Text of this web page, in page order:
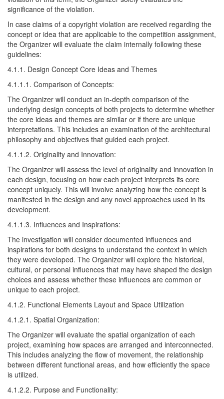
significance of the violation.
In case claims of a copyright violation are received regarding the
concept or idea that are applicable to the competition assignment,
the Organizer will evaluate the claim internally following these
guidelines:
4.1.1. Design Concept Core Ideas and Themes
4.1.1.1. Comparison of Concepts:
The Organizer will conduct an in-depth comparison of the
underlying design concepts of both projects to determine whether
the core ideas and themes are similar or if there are unique
interpretations. This includes an examination of the architectural
philosophy and objectives that guided each project.
4.1.1.2. Originality and Innovation:
The Organizer will assess the level of originality and innovation in
each design, focusing on how each project interprets its core
concept uniquely. This will involve analyzing how the concept is
manifested in the design and any novel approaches used in its
development.
4.1.1.3. Influences and Inspirations:
The investigation will consider documented influences and
inspirations for both designs to understand the context in which
they were developed. The Organizer will explore the historical,
cultural, or personal influences that may have shaped the design
choices and assess whether these influences are common or
unique to each project.
4.1.2. Functional Elements Layout and Space Utilization
4.1.2.1. Spatial Organization:
The Organizer will evaluate the spatial organization of each
project, examining how spaces are arranged and interconnected.
This includes analyzing the flow of movement, the relationship
between different functional areas, and how efficiently the space
is utilized.
4.1.2.2. Purpose and Functionality: